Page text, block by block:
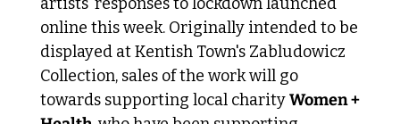
online this week. Originally intended to be
displayed at Kentish Town's Zabludowicz
Collection, sales of the work will go
towards supporting local charity Women +